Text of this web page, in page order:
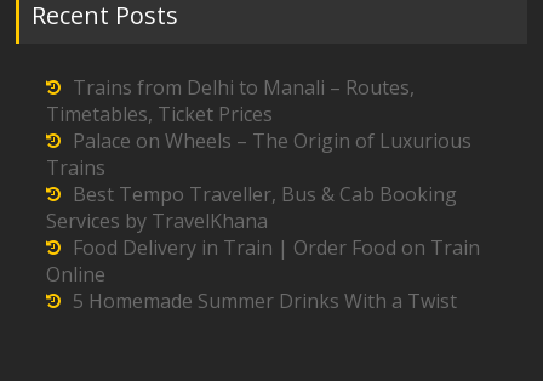
Recent Posts
Trains from Delhi to Manali – Routes,
Timetables, Ticket Prices
Palace on Wheels – The Origin of Luxurious
Trains
Best Tempo Traveller, Bus & Cab Booking
Services by TravelKhana
Food Delivery in Train | Order Food on Train
Online
5 Homemade Summer Drinks With a Twist